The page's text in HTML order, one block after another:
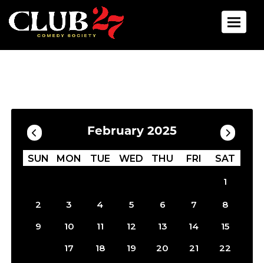
Toggle
Calendar
February 2025
SUN MON TUE WED THU FRI SAT
1
2 3 4 5 6 7
8
9
10 11 12 13 14
15
17 18 19 20 21 22